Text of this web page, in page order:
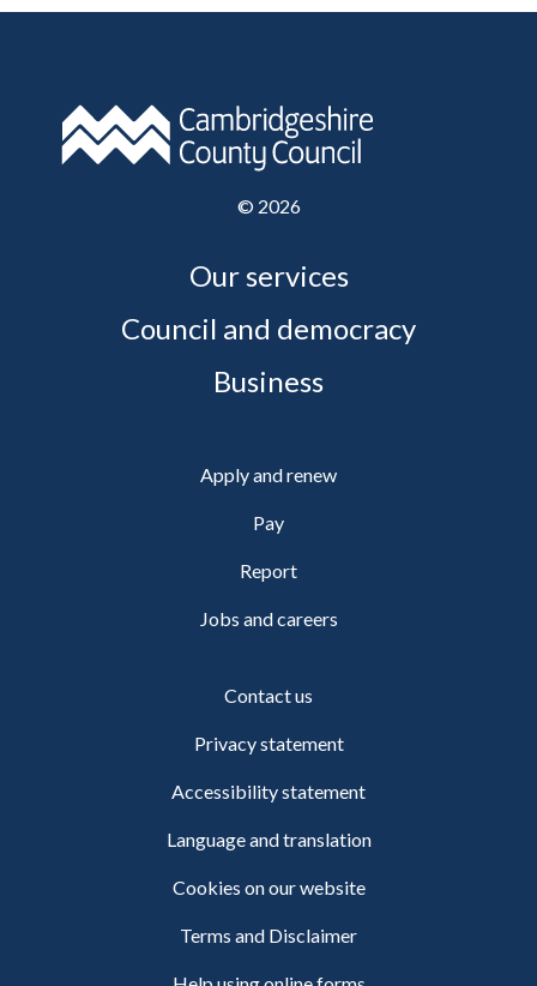
© 2026
Our services
Council and democracy
Business
Apply and renew
Pay
Report
Jobs and careers
Contact us
Privacy statement
Accessibility statement
Language and translation
Cookies on our website
Terms and Disclaimer